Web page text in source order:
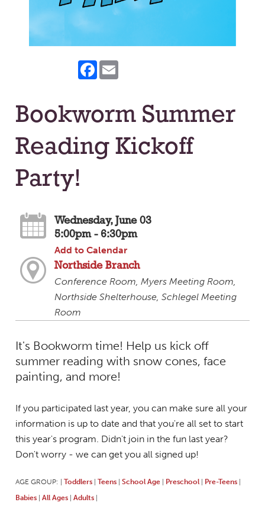
Facebook
Bookworm Summer
Reading Kickoff
Party!
Wednesday, June 03
5:00pm - 6:30pm
Add to Calendar
Northside Branch
Conference Room, Myers Meeting Room,
Northside Shelterhouse, Schlegel Meeting
Room
It's Bookworm time! Help us kick off
summer reading with snow cones, face
painting, and more!
If you participated last year, you can make sure all your
information is up to date and that you're all set to start
this year's program. Didn't join in the fun last year?
Don't worry - we can get you all signed up!
AGE GROUP: Toddlers Teens School Age Preschool Pre-Teens
Babies All Ages Adults